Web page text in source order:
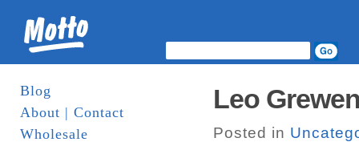
Blog
About | Contact
Wholesale
Leo
Posted in